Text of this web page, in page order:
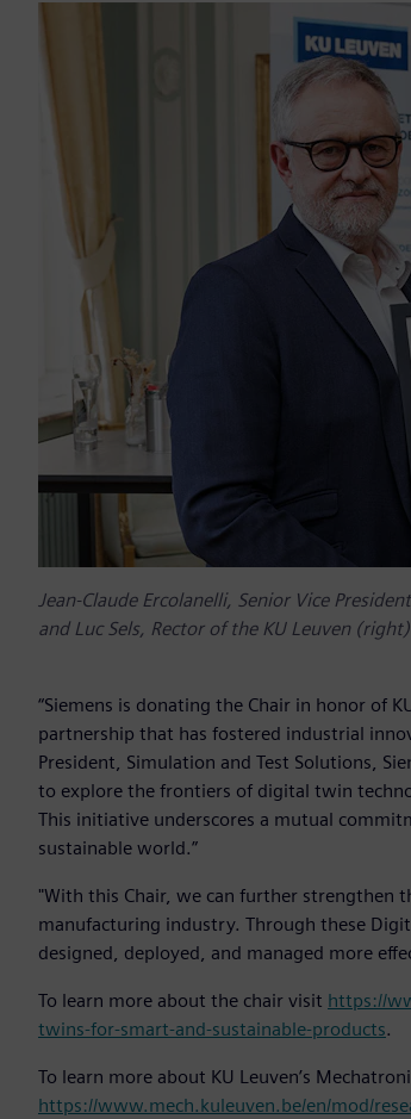
Jean-Claude Ercolanelli, Senior Vice
and Luc Sels, Rector of the KU Leuven
“Siemens is donating the Chair in honor of
partnership that has fostered industrial
President, Simulation and Test Solutions,
to explore the frontiers of digital twin
This initiative underscores a mutual
sustainable world.”
"With this Chair, we can further strengthen
manufacturing industry. Through these
designed, deployed, and managed more
To learn more about the chair visit https://
twins-for-smart-and-sustainable-products.
To learn more about KU Leuven’s
https://www.mech.kuleuven.be/en/mod/